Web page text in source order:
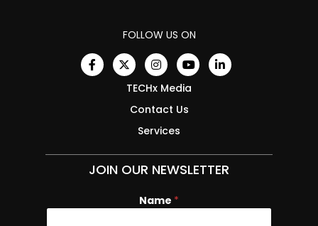
FOLLOW US ON
TECHx Media
Contact Us
Services
JOIN OUR NEWSLETTER
N
Name *